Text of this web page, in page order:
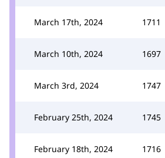
March 17th, 2024 1711
March 10th, 2024 1697
March 3rd, 2024 1747
February 25th, 2024 1745
February 18th, 2024 1716